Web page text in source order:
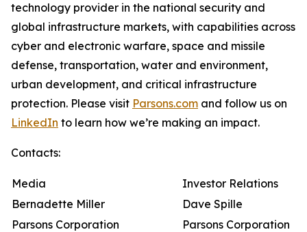
technology provider in the national security and
global infrastructure markets, with capabilities across
cyber and electronic warfare, space and missile
defense, transportation, water and environment,
urban development, and critical infrastructure
protection. Please visit Parsons.com and follow us on
LinkedIn to learn how we’re making an impact.
Contacts:
Media
Investor Relations
Bernadette Miller
Dave Spille
Parsons Corporation
Parsons Corporation